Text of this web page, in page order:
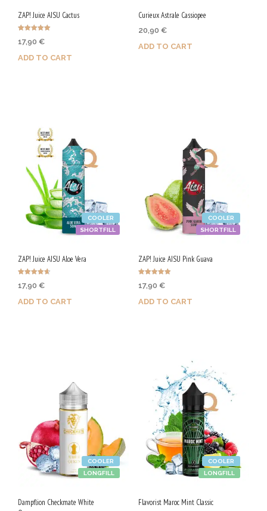
ZAP! Juice AISU Cactus
5.00
17,90 €
ADD TO CART
Curieux Astrale Cassiopee
20,90 €
ADD TO CART
SHORTFILL
COOLER
ZAP! Juice AISU Aloe Vera
4.67
17,90 €
ADD TO CART
SHORTFILL
COOLER
ZAP! Juice AISU Pink Guava
5.00
17,90 €
ADD TO CART
LONGFILL
COOLER
Dampflion Checkmate White
LONGFILL
COOLER
Flavorist Maroc Mint Classic